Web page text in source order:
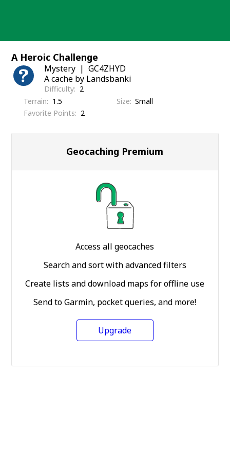
A Heroic Challenge
Mystery
GC4ZHYD
A cache by Landsbanki
Difficulty
2
Terrain
1.5 Size Small
Favorite Points
2
Geocaching Premium
Access all geocaches
Search and sort with advanced filters
Create lists and download maps for offline use
Send to Garmin, pocket queries, and more!
Upgrade